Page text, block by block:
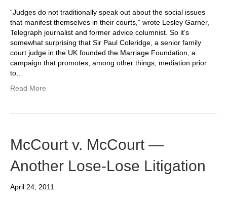
“Judges do not traditionally speak out about the social issues
that manifest themselves in their courts,” wrote Lesley Garner,
Telegraph journalist and former advice columnist. So it’s
somewhat surprising that Sir Paul Coleridge, a senior family
court judge in the UK founded the Marriage Foundation, a
campaign that promotes, among other things, mediation prior
to…
Read More
McCourt v. McCourt —
Another Lose-Lose Litigation
April 24, 2011